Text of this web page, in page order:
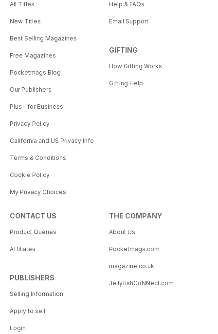
All Titles
New Titles
Best Selling Magazines
Free Magazines
Pocketmags Blog
Our Publishers
Plus+ for Business
Privacy Policy
California and US Privacy Info
Terms & Conditions
Cookie Policy
My Privacy Choices
Help & FAQs
Email Support
GIFTING
How Gifting Works
Gifting Help
CONTACT US
Product Queries
Affiliates
PUBLISHERS
Selling Information
Apply to sell
Login
THE COMPANY
About Us
Pocketmags.com
magazine.co.uk
JellyfishCoNNect.com